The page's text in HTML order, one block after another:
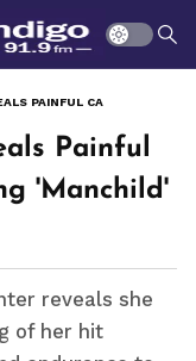
Painful
'Manchild'
reveals she
of her hit